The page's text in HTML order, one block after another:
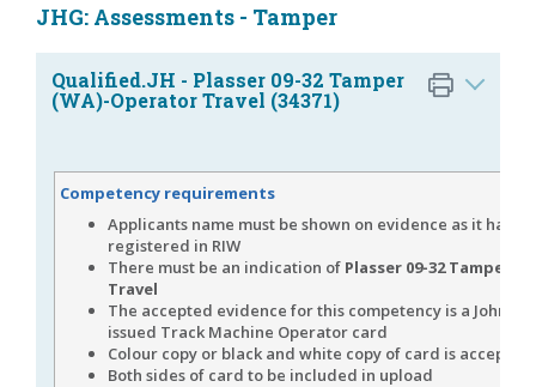
JHG: Assessments - Tamper
Qualified.JH - Plasser 09-32 Tamper
(WA)-Operator Travel (34371)
Competency requirements
Applicants name must be shown on evidence as it has
registered in RIW
There must be an indication of Plasser 09-32 Tamper
Travel
The accepted evidence for this competency is a John
issued Track Machine Operator card
Colour copy or black and white copy of card is accepted
Both sides of card to be included in upload